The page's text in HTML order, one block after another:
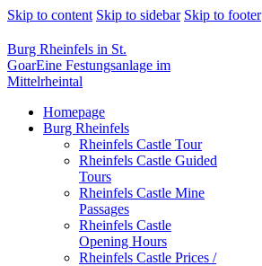
Skip to content Skip to sidebar Skip to footer
Burg Rheinfels in St.
GoarEine Festungsanlage im
Mittelrheintal
Homepage
Burg Rheinfels
Rheinfels Castle Tour
Rheinfels Castle Guided
Tours
Rheinfels Castle Mine
Passages
Rheinfels Castle
Opening Hours
Rheinfels Castle Prices /